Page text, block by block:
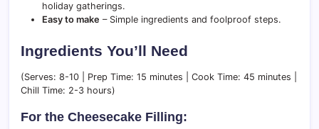
holiday gatherings.
Easy to make – Simple ingredients and foolproof steps.
Ingredients You’ll Need
(Serves: 8-10 | Prep Time: 15 minutes | Cook Time: 45 minutes |
Chill Time: 2-3 hours)
For the Cheesecake Filling: